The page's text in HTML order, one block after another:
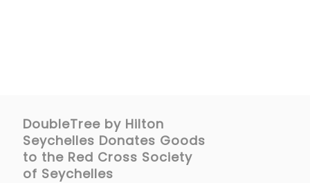
DoubleTree by Hilton
Seychelles Donates Goods
to the Red Cross Society
of Seychelles